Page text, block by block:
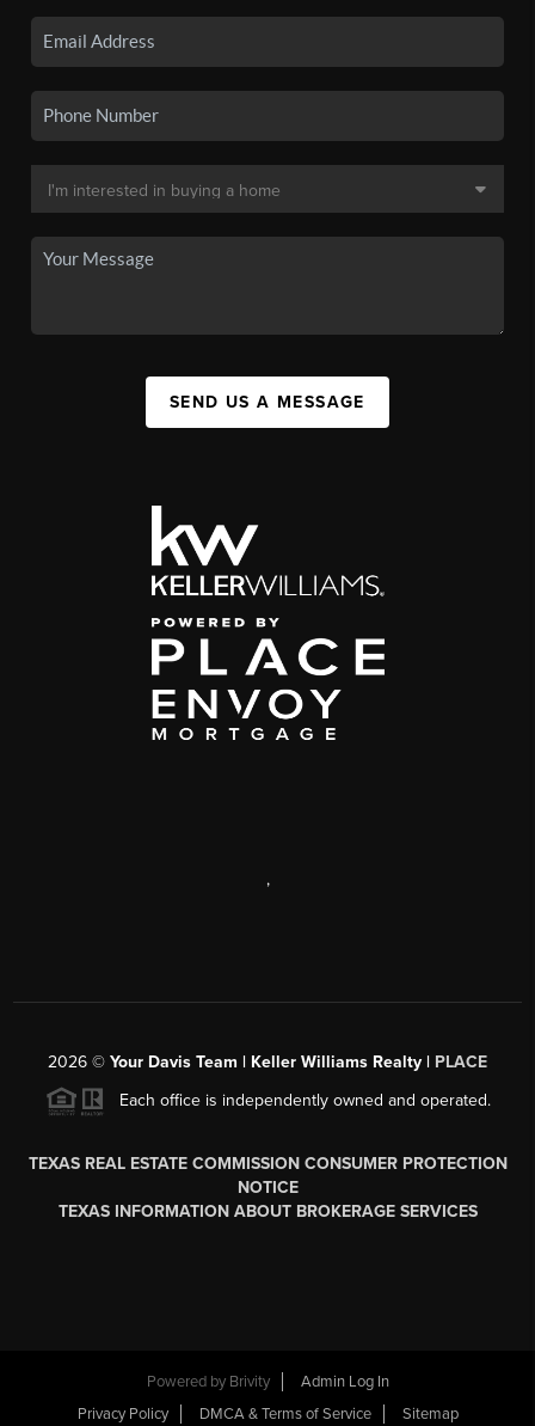
SEND US A MESSAGE
,
2026 © Your Davis Team | Keller Williams Realty | PLACE
Each office is independently owned and operated.
TEXAS REAL ESTATE COMMISSION CONSUMER PROTECTION
NOTICE
TEXAS INFORMATION ABOUT BROKERAGE SERVICES
Powered by Brivity
Admin Log In
Privacy Policy
DMCA & Terms of Service Sitemap